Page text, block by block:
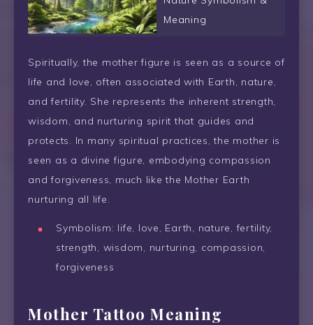
Meaning
Spiritually, the mother figure is seen as a source of
life and love, often associated with Earth, nature,
and fertility. She represents the inherent strength,
wisdom, and nurturing spirit that guides and
protects. In many spiritual practices, the mother is
seen as a divine figure, embodying compassion
and forgiveness, much like the Mother Earth
nurturing all life.
Symbolism: life, love, Earth, nature, fertility,
strength, wisdom, nurturing, compassion,
forgiveness
Mother Tattoo Meaning